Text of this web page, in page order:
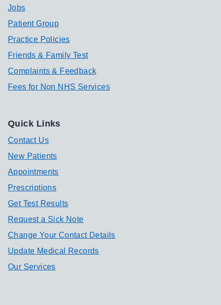
Jobs
Patient Group
Practice Policies
Friends & Family Test
Complaints & Feedback
Fees for Non NHS Services
Quick Links
Contact Us
New Patients
Appointments
Prescriptions
Get Test Results
Request a Sick Note
Change Your Contact Details
Update Medical Records
Our Services